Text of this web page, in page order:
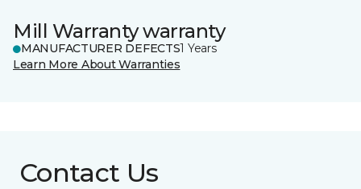
Mill Warranty warranty
MANUFACTURER DEFECTS1 Years
Learn More About Warranties
Contact Us